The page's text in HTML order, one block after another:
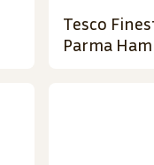
Tesco
Parma Ham